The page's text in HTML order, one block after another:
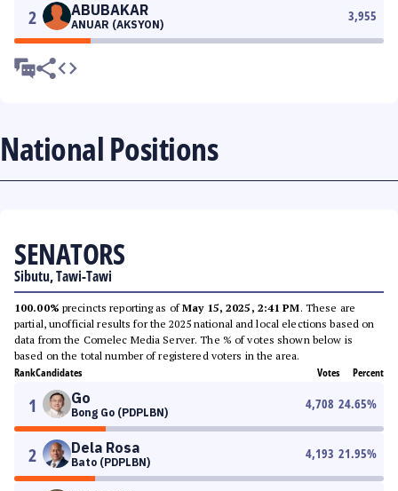
2 ABUBAKAR
ANUAR (AKSYON)
3,955
National Positions
SENATORS
Sibutu, Tawi-Tawi
100.00% precincts reporting as ofMay 15, 2025, 2:41 PM. These are
partial, unofficial results for the 2025 national and local elections based on
data from the Comelec Media Server. The % of votes shown below is
based on the total number of registered voters in the area.
RankCandidates Votes Percent
1 Go
Bong Go (PDPLBN)
4,708 24.65%
2 Dela Rosa
Bato (PDPLBN)
4,193 21.95%